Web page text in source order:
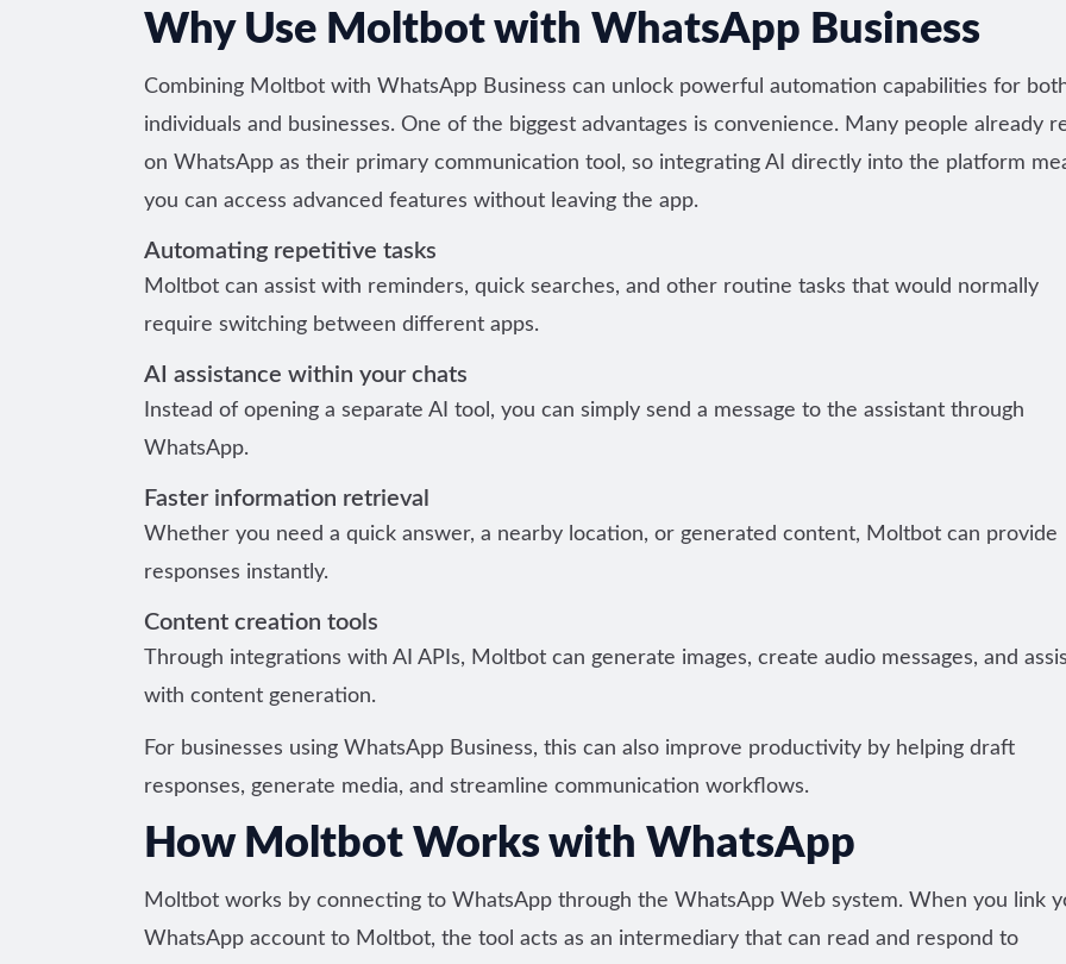
Why Use Moltbot with WhatsApp Business
Combining Moltbot with WhatsApp Business can unlock powerful automation capabilities for
individuals and businesses. One of the biggest advantages is convenience. Many people already
on WhatsApp as their primary communication tool, so integrating AI directly into the platform
you can access advanced features without leaving the app.
Automating repetitive tasks
Moltbot can assist with reminders, quick searches, and other routine tasks that would normally
require switching between different apps.
AI assistance within your chats
Instead of opening a separate AI tool, you can simply send a message to the assistant through
WhatsApp.
Faster information retrieval
Whether you need a quick answer, a nearby location, or generated content, Moltbot can provide
responses instantly.
Content creation tools
Through integrations with AI APIs, Moltbot can generate images, create audio messages, and
with content generation.
For businesses using WhatsApp Business, this can also improve productivity by helping draft
responses, generate media, and streamline communication workflows.
How Moltbot Works with WhatsApp
Moltbot works by connecting to WhatsApp through the WhatsApp Web system. When you link
WhatsApp account to Moltbot, the tool acts as an intermediary that can read and respond to